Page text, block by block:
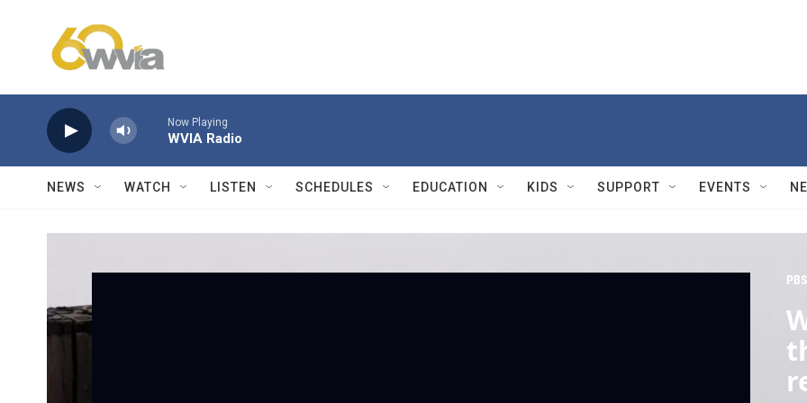
Now Playing
WVIA Radio
NEWS WATCH LISTEN SCHEDULES EDUCATION KIDS SUPPORT EVENTS